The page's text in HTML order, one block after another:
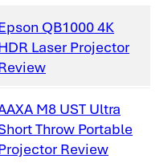
QB1000 4K
Laser Projector
M8 UST Ultra
Throw Portable
Review